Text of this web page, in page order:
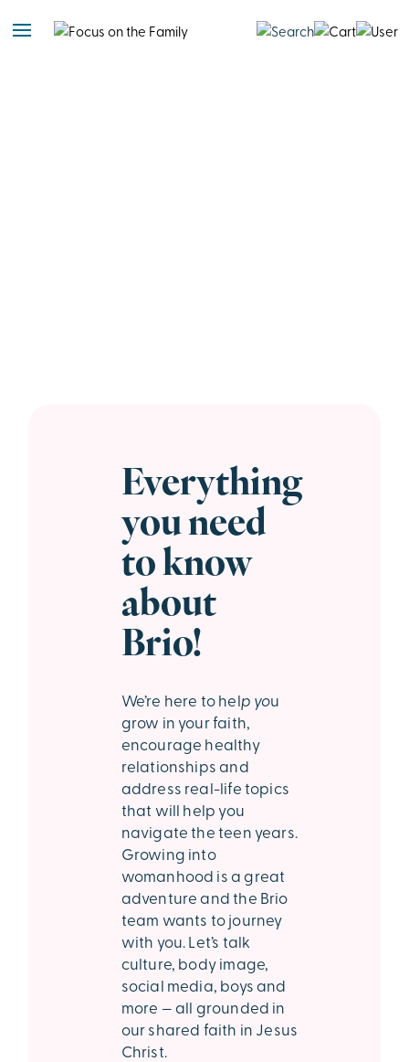
Everything
you need
to know
about
Brio!
We’re here to help you
grow in your faith,
encourage healthy
relationships and
address real-life topics
that will help you
navigate the teen years.
Growing into
womanhood is a great
adventure and the Brio
team wants to journey
with you. Let’s talk
culture, body image,
social media, boys and
more — all grounded in
our shared faith in Jesus
Christ.